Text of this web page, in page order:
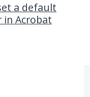
a default
Acrobat